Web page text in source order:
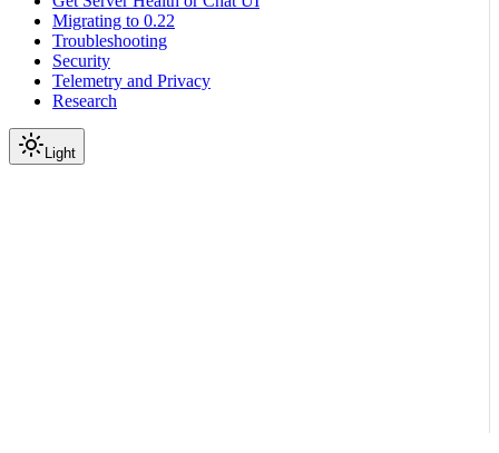
Migrating to 0.22
Troubleshooting
Security
Telemetry and Privacy
Research
Light